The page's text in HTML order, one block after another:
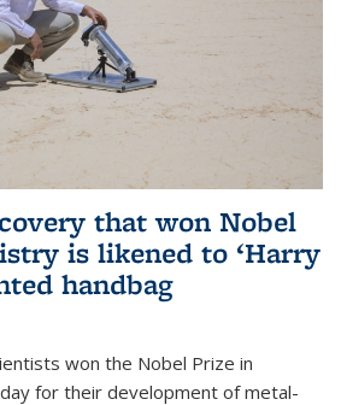
that won Nobel
is likened to ‘Harry
handbag
won the Nobel Prize in
for their development of metal-